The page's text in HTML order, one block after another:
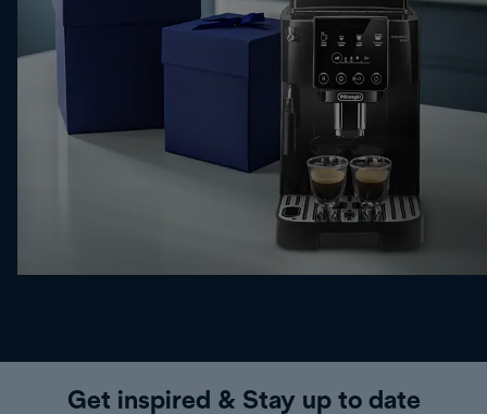
Get inspired & Stay up to date